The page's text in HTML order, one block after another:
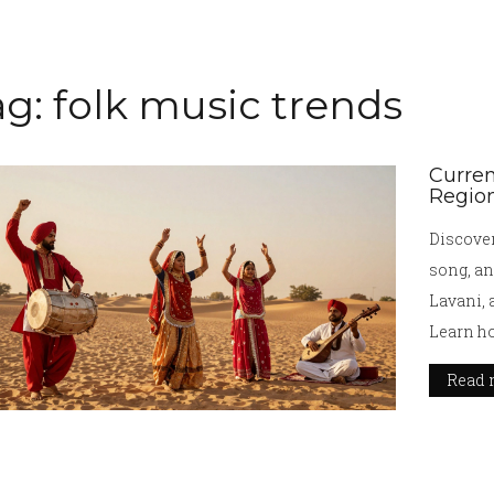
folk music trends
song,
Lavani,
Learn
Read